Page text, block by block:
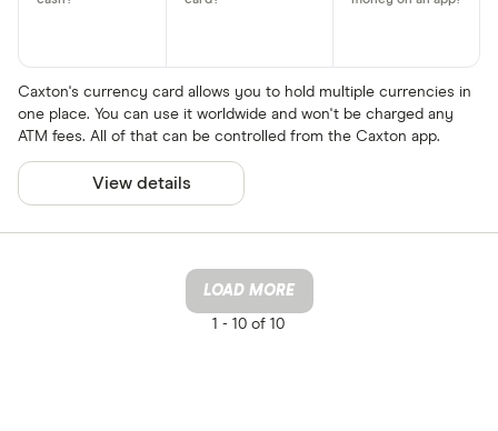
Caxton's currency card allows you to hold multiple currencies in
one place. You can use it worldwide and won't be charged any
ATM fees. All of that can be controlled from the Caxton app.
View details
LOAD MORE
1 - 10 of 10